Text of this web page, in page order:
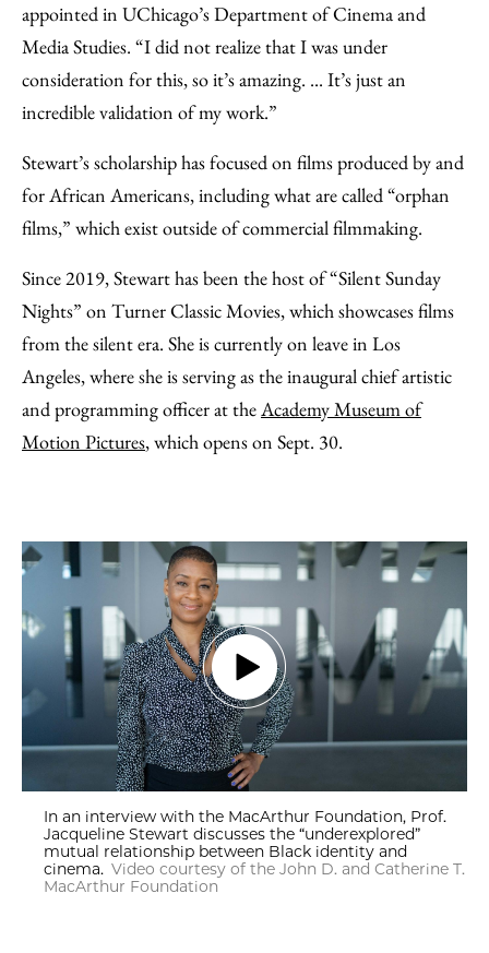
appointed in UChicago’s Department of Cinema and
Media Studies. “I did not realize that I was under
consideration for this, so it’s amazing. ... It’s just an
incredible validation of my work.”
Stewart’s scholarship has focused on films produced by and
for African Americans, including what are called “orphan
films,” which exist outside of commercial filmmaking.
Since 2019, Stewart has been the host of “Silent Sunday
Nights” on Turner Classic Movies, which showcases films
from the silent era. She is currently on leave in Los
Angeles, where she is serving as the inaugural chief artistic
and programming officer at theAcademy Museum of
Motion Pictures, which opens on Sept. 30.
In an interview with the MacArthur Foundation, Prof.
Jacqueline Stewart discusses the “underexplored”
mutual relationship between Black identity and
cinema. Video courtesy of the John D. and Catherine T.
MacArthur Foundation